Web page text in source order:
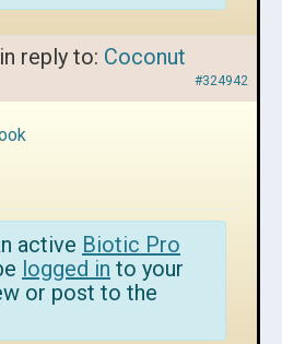
in reply to: Coconut
#324942
active Biotic Pro
logged in to your
or post to the